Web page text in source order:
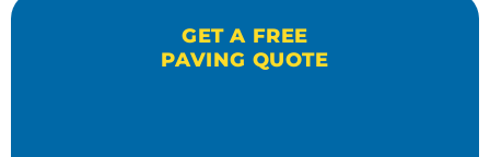
GET A FREE
PAVING QUOTE